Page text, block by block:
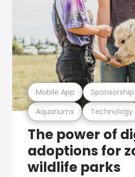
Aquariums Technology
Mobile App Sponsorship
The power of
adoptions for
wildlife parks